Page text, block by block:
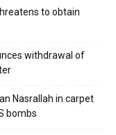
to obtain
withdrawal of
Nasrallah in carpet
bombs